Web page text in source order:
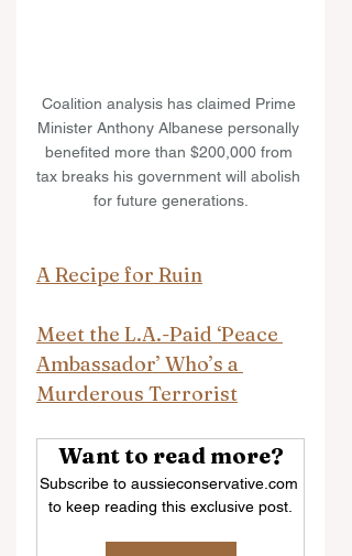
Coalition analysis has claimed Prime
Minister Anthony Albanese personally
benefited more than $200,000 from
tax breaks his government will abolish
for future generations.
A Recipe for Ruin
Meet the L.A.-Paid ‘Peace
Ambassador’ Who’s a
Murderous Terrorist
Want to read more?
Subscribe to aussieconservative.com
to keep reading this exclusive post.